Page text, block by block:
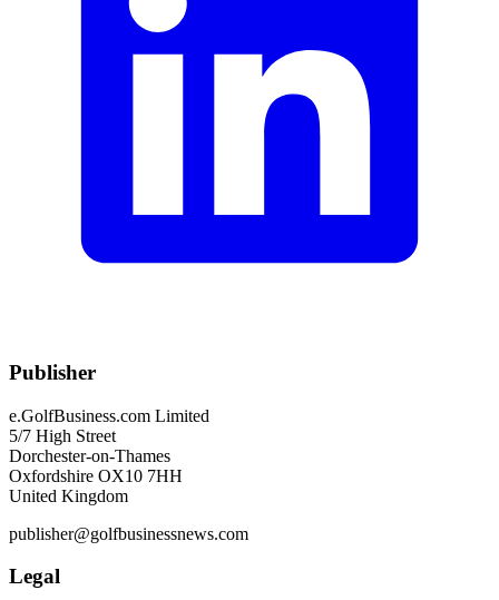
Publisher
e.GolfBusiness.com Limited
5/7 High Street
Dorchester-on-Thames
Oxfordshire OX10 7HH
United Kingdom
publisher@golfbusinessnews.com
Legal